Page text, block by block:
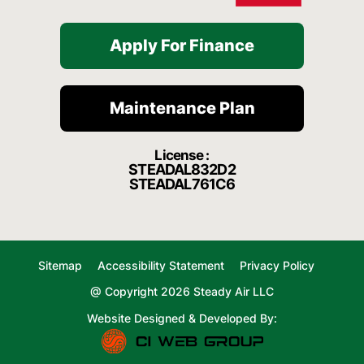
Apply For Finance
Maintenance Plan
License :
STEADAL832D2
STEADAL761C6
Sitemap Accessibility Statement
Privacy Policy
@ Copyright 2026 Steady Air LLC
Website Designed & Developed By: